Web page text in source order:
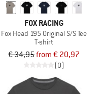
FOX RACING
Fox Head 195 Original S/S Tee
T-shirt
€ 34,95from € 20,97
(0)